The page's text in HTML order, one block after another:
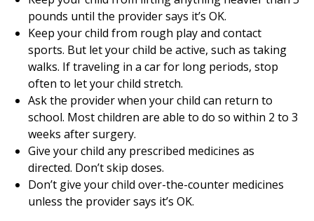
pounds until the provider says it’s OK.
Keep your child from rough play and contact
sports. But let your child be active, such as taking
walks. If traveling in a car for long periods, stop
often to let your child stretch.
Ask the provider when your child can return to
school. Most children are able to do so within 2 to 3
weeks after surgery.
Give your child any prescribed medicines as
directed. Don’t skip doses.
Don’t give your child over-the-counter medicines
unless the provider says it’s OK.